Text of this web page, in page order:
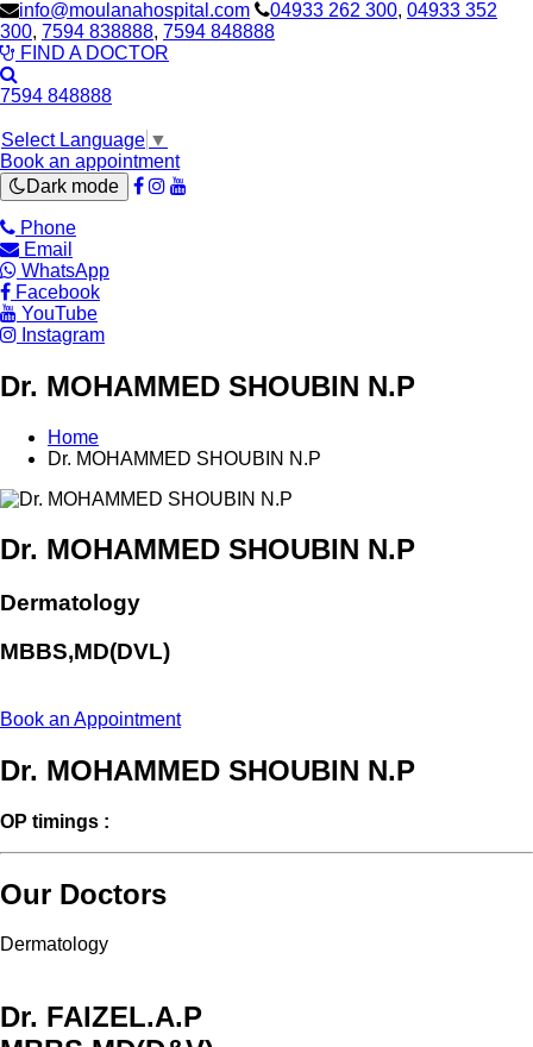
info@moulanahospital.com 04933 262 300, 04933 352
300, 7594 838888, 7594 848888
FIND A DOCTOR
7594 848888
Select Language ▼
Book an appointment
Dark mode
Phone
Email
WhatsApp
Facebook
YouTube
Instagram
Dr. MOHAMMED SHOUBIN N.P
Home
Dr. MOHAMMED SHOUBIN N.P
Dr. MOHAMMED SHOUBIN N.P
Dermatology
MBBS,MD(DVL)
Book an Appointment
Dr. MOHAMMED SHOUBIN N.P
OP timings :
Our Doctors
Dermatology
Dr. FAIZEL.A.P